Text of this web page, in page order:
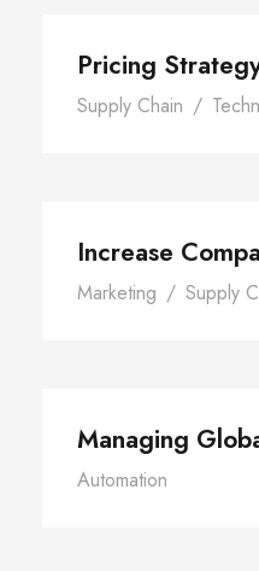
Pricing
Supply Chain /
Increase
Marketing / Supply
Managing
Automation